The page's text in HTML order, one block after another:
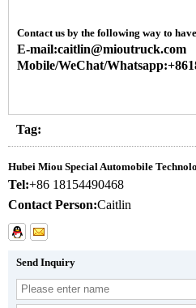
Contact us by the following way to
E-mail:caitlin@mioutruck.com
Mobile/WeChat/
Tag:
Hubei Miou Special Automobile
Tel:+86 18154490468
Contact Person:Caitlin
Send Inquiry